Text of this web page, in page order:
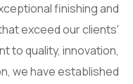
finishing and
exceed our clients'
to quality, innovation,
we have established